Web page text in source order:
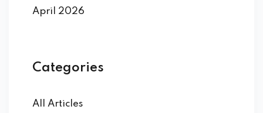
April 2026
Categories
All Articles